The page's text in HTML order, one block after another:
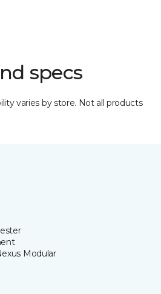
specs
varies by store. Not all products
Modular